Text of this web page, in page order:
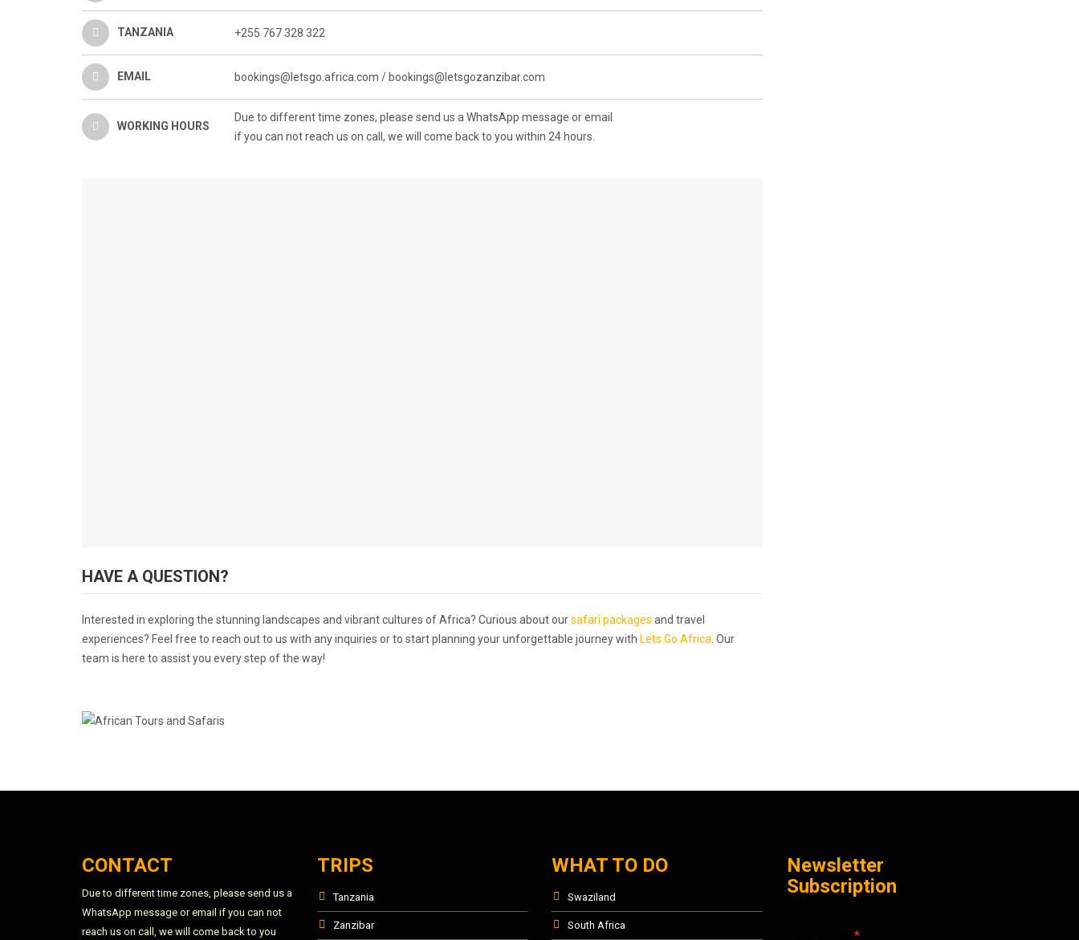
TANZANIA +255 767 328 322
EMAIL bookings@letsgo.africa.com / bookings@letsgozanzibar.com
WORKING HOURS
Due to different time zones, please send us a WhatsApp message or email
if you can not reach us on call, we will come back to you within 24 hours.
HAVE A QUESTION?
Interested in exploring the stunning landscapes and vibrant cultures of Africa? Curious about oursafari packages and travel
experiences? Feel free to reach out to us with any inquiries or to start planning your unforgettable journey with Lets Go Africa . Our
team is here to assist you every step of the way!
CONTACT
Due to different time zones, please send us a
WhatsApp message or email if you can not
reach us on call, we will come back to you
TRIPS
Tanzania
Zanzibar
WHAT TO DO
Swaziland
South Africa
Newsletter
Subscription
*